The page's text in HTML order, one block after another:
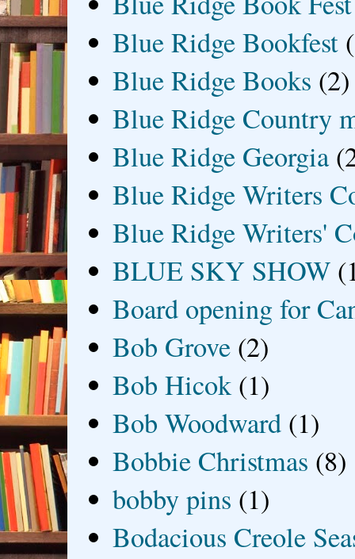
Blue Ridge Bookfest
Blue Ridge Books (2)
Blue Ridge Country
Blue Ridge Georgia
Blue Ridge Writers
Blue Ridge Writers'
BLUE SKY SHOW
Board opening for
Bob Grove (2)
Bob Hicok (1)
Bob Woodward (1)
Bobbie Christmas (8)
bobby pins (1)
Bodacious Creole